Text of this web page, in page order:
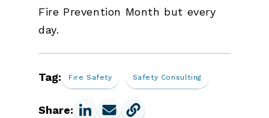
Fire Prevention Month but every
day.
Tag: Fire Safety Safety Consulting
Share: